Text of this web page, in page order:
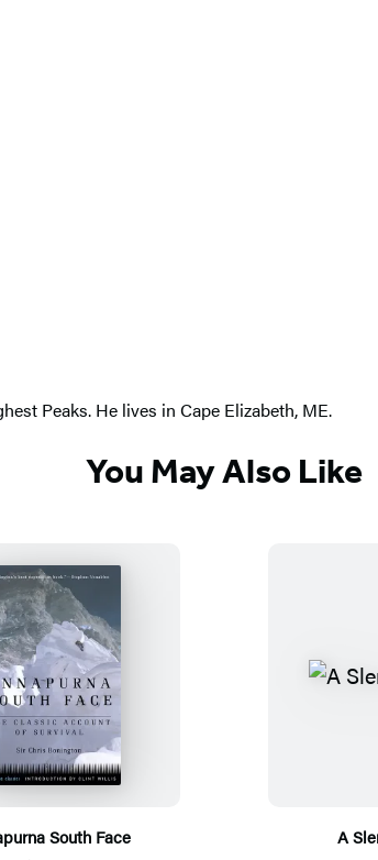
Peaks. He lives in Cape Elizabeth, ME.
You May Also Like
South Face
A